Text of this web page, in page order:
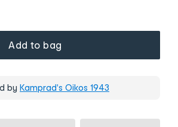
Add to bag
by Kamprad's Oikos 1943